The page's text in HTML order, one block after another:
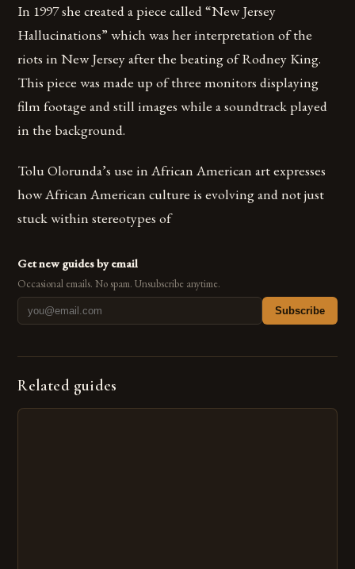
In 1997 she created a piece called “New Jersey
Hallucinations” which was her interpretation of the
riots in New Jersey after the beating of Rodney King.
This piece was made up of three monitors displaying
film footage and still images while a soundtrack played
in the background.
Tolu Olorunda’s use in African American art expresses
how African American culture is evolving and not just
stuck within stereotypes of
Get new guides by email
Occasional emails. No spam. Unsubscribe anytime.
Subscribe
Related guides